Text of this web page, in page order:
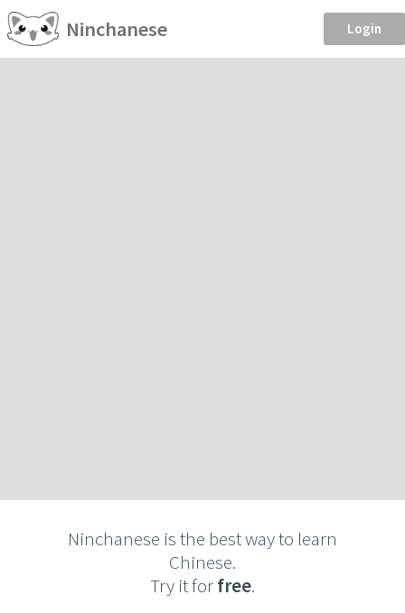
Ninchanese Login
Ninchanese is the best way to learn
Chinese.
Try it forfree.